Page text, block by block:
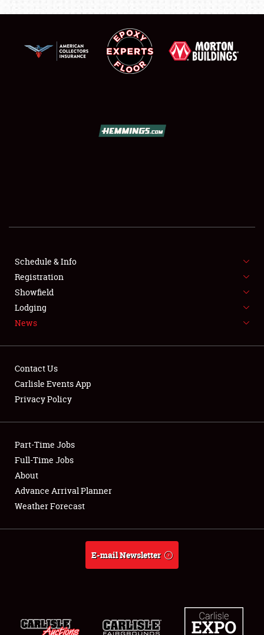
SHOWFIELD
SPONSORSHIP
LODGING
NEWS
Showfield
Club Relations
Full-Time Jobs
About
Weather Forecast
Schedule & Info
Registration
Showfield
Lodging
News
Contact Us
Carlisle Events App
Privacy Policy
Part-Time Jobs
Full-Time Jobs
About
Advance Arrival Planner
Weather Forecast
E-mail Newsletter